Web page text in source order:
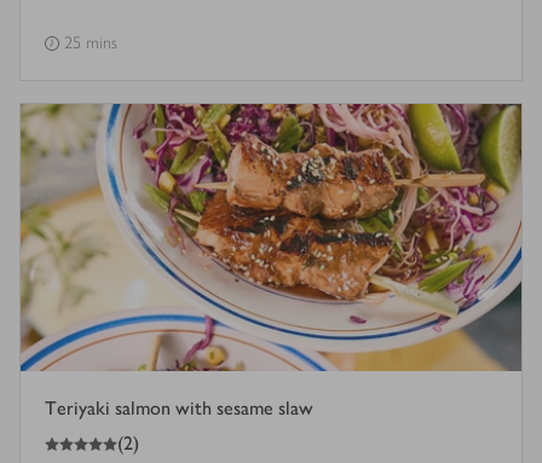
25 mins
Teriyaki salmon with sesame slaw
5
out of 5 stars (2)